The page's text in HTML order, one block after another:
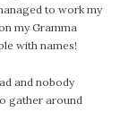
to work my
my Gramma
with names!
and nobody
gather around